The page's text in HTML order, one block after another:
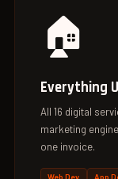
🏠
Everything
All 16 digital
marketing
one invoice.
Web Dev App